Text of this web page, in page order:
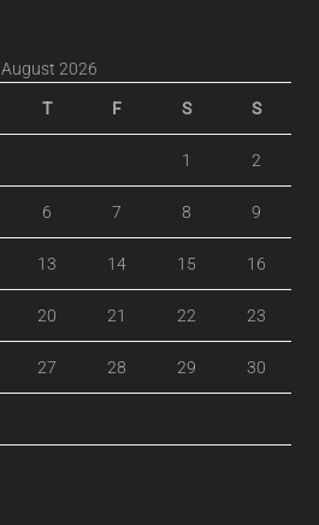
August 2026
T F S S
1 2
6 7 8 9
13 14 15 16
20 21 22 23
27 28 29 30